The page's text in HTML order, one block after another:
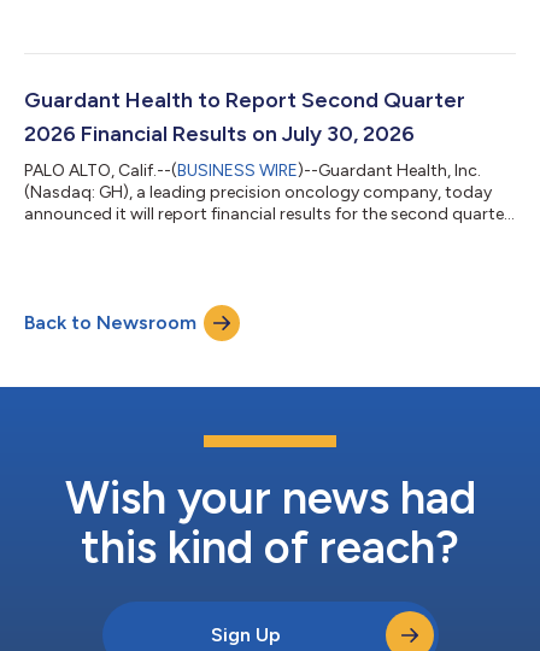
12th at 3:00 p.m. Eastern Time Morgan Stanley 24th Annual
Tuesday, September 15th at 7:45 a.m. Eastern Time Interested
Guardant Health to Report Second Quarter
2026 Financial Results on July 30, 2026
PALO ALTO, Calif.--(BUSINESS WIRE)--Guardant Health, Inc.
(Nasdaq: GH), a leading precision oncology company, today
announced it will report financial results for the second quarter
Live audio of the webcast will be available on the “Investors”
section of the company website at: www.guardanthealth.com.
Back to Newsroom
Wish your news had
this kind of reach?
Sign Up